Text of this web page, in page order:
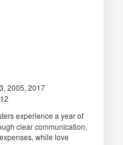
2005, 2017
experience a year of
clear communication,
while love